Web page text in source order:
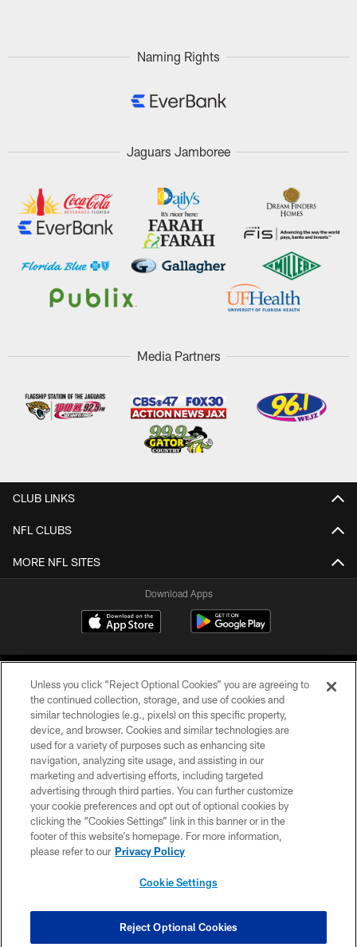
Naming Rights
Jaguars Jamboree
Media Partners
CLUB LINKS
NFL CLUBS
MORE NFL SITES
Download Apps
©2026 Jacksonville Jaguars, LLC. All Rights Reserved.
PRIVACY POLICY
ACCESSIBILITY
CONTACT US
SITE MAP
COOKIE SETTINGS
Unless you click “Reject Optional Cookies” you are agreeing to
the continued collection, storage, and use of cookies and
similar technologies (e.g., pixels) on this specific property,
device, and browser. Cookies and similar technologies are
used for a variety of purposes such as enhancing site
navigation, analyzing site usage, and assisting in our
marketing and advertising efforts, including targeted
advertising through third parties. You can further customize
your cookie preferences and opt out of optional cookies by
clicking the “Cookies Settings” link in this banner or in the
footer of this website’s homepage. For more information,
please refer to our Privacy Policy
Cookie Settings
Reject Optional Cookies